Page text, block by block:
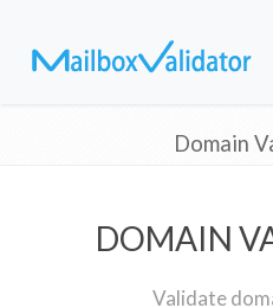
Domain
DOMAIN
Validate